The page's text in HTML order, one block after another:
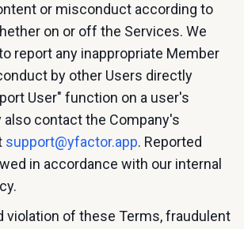
or misconduct according to
on or off the Services. We
report any inappropriate Member
by other Users directly
User" function on a user's
also contact the Company's
support@yfactor.app. Reported
in accordance with our internal
violation of these Terms, fraudulent